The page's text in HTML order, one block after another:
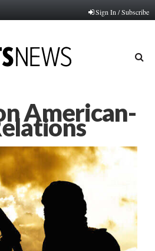
Sign In / Subscribe
American-